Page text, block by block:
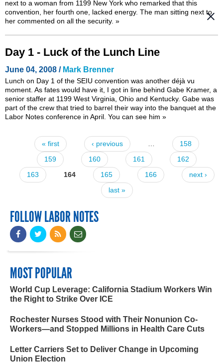
next to a woman from 1199 New York who remarked that this
convention, her fourth one, lacked energy. The man sitting next to
her commented on all the security. »
Day 1 - Luck of the Lunch Line
June 04, 2008 / Mark Brenner
Lunch on Day 1 of the SEIU convention was another déjà vu
moment. As fates would have it, I got in line behind Gabe Kramer, a
senior staffer at 1199 West Virginia, Ohio and Kentucky. Gabe was
part of the crew that tried to barrel their way into the banquet at the
Labor Notes conference in April . You can see him »
Pages« first ‹ previous
158
159
160 161
162
163
164 165 166
next ›
last »
FOLLOW LABOR NOTES
MOST POPULAR
World Cup Leverage: California Stadium Workers Win
the Right to Strike Over ICE
Rochester Nurses Stood with Their Nonunion Co-
Workers—and Stopped Millions in Health Care Cuts
Letter Carriers Set to Deliver Change in Upcoming
Union Election